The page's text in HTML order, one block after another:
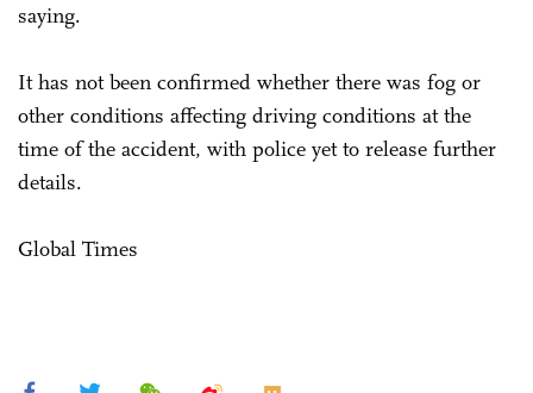
saying.
It has not been confirmed whether there was fog or
other conditions affecting driving conditions at the
time of the accident, with police yet to release further
details.
Global Times